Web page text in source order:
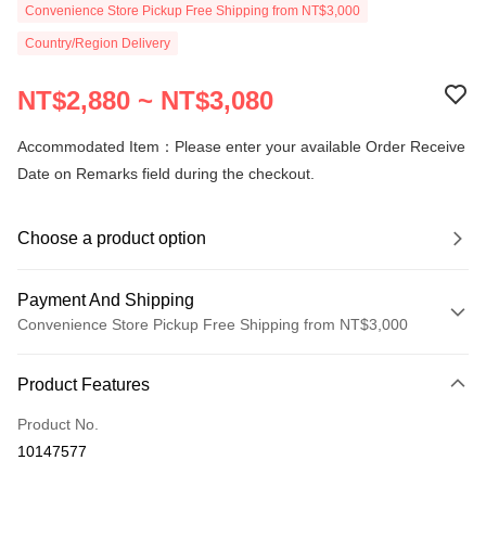
Convenience Store Pickup Free Shipping from NT$3,000
Country/Region Delivery
NT$2,880 ~ NT$3,080
Accommodated Item：Please enter your available Order Receive
Date on Remarks field during the checkout.
Choose a product option
Payment And Shipping
Convenience Store Pickup Free Shipping from NT$3,000
Credit Card (Full Payment)
LINE Pay
Product Features
Product No.
10147577